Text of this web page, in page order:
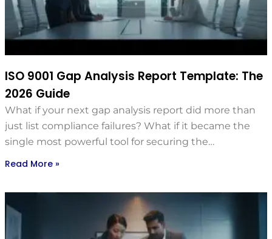
ISO 9001 Gap Analysis Report Template: The
2026 Guide
What if your next gap analysis report did more than
just list compliance failures? What if it became the
single most powerful tool for securing the…
Read More »